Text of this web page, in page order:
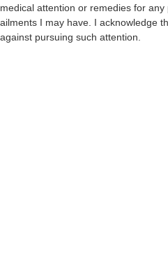
medical attention or remedies for
ailments I may have. I acknowledge
against pursuing such attention.